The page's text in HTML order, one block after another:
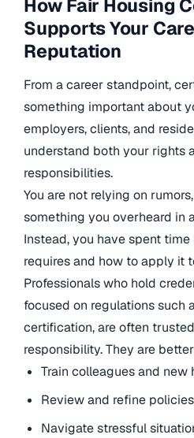
How Fair Housing
Supports Your
Reputation
From a career standpoint,
something important about
employers, clients, and
understand both your rights
responsibilities.
You are not relying on
something you overheard in
Instead, you have spent
requires and how to apply it
Professionals who hold
focused on regulations such
certification, are often
responsibility. They are
Train colleagues and new
Review and refine
Navigate stressful